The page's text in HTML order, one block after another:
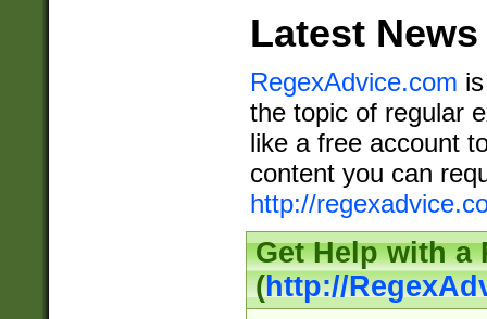
Latest News
RegexAdvice.com
the topic of regular
like a free account
content you can
http://
Get Help with a
(http://